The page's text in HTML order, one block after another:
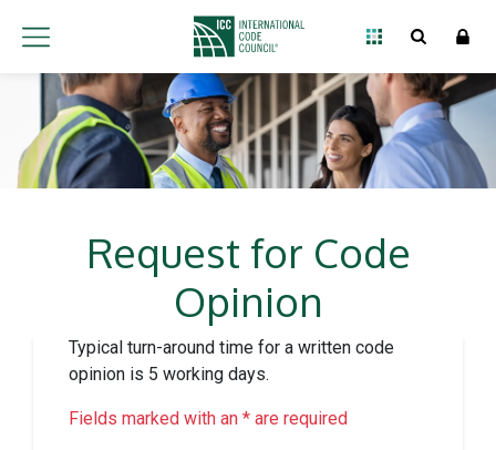
Request for Code
Opinion
Typical turn-around time for a written code
opinion is 5 working days.
Fields marked with an * are required